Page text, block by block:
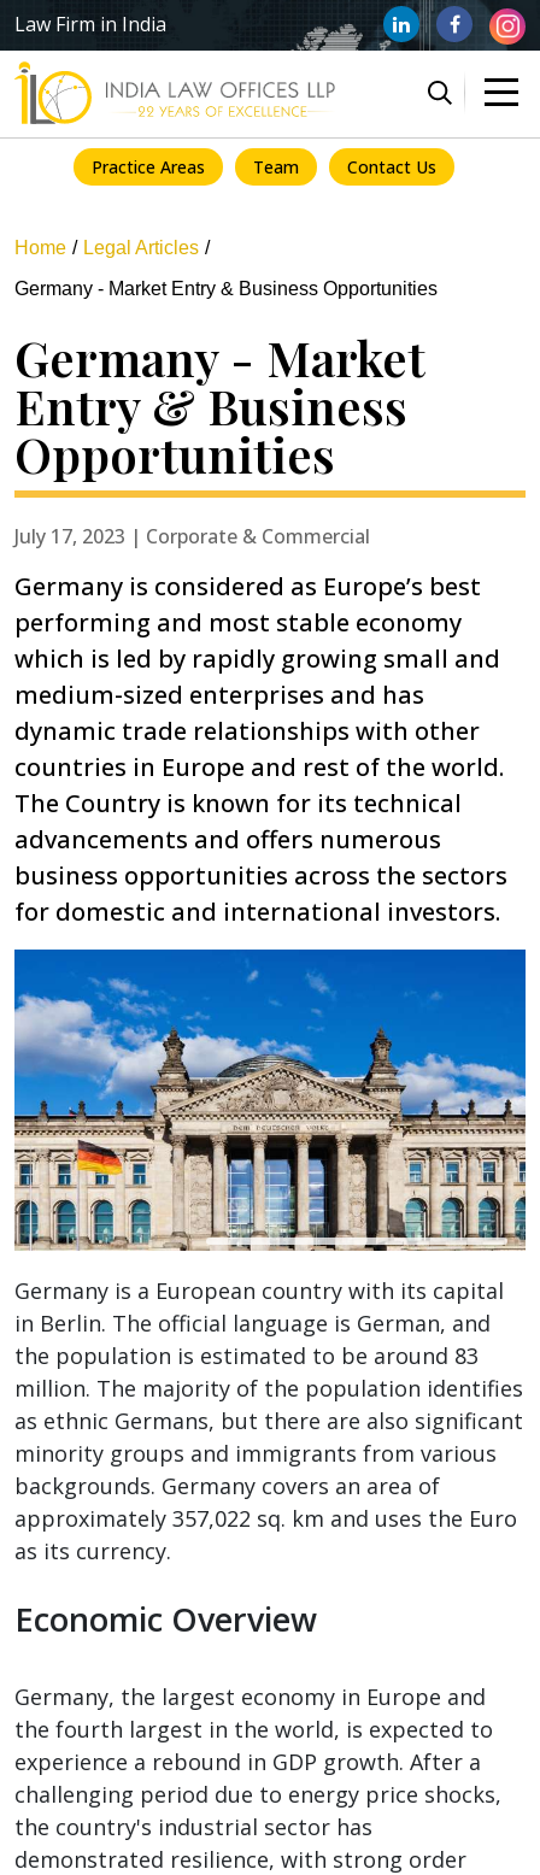
Law Firm in India
Practice Areas Team Contact Us
Home
Legal Articles
Germany - Market Entry & Business Opportunities
Germany - Market
Entry & Business
Opportunities
July 17, 2023 | Corporate & Commercial
Germany is considered as Europe’s best
performing and most stable economy
which is led by rapidly growing small and
medium-sized enterprises and has
dynamic trade relationships with other
countries in Europe and rest of the world.
The Country is known for its technical
advancements and offers numerous
business opportunities across the sectors
for domestic and international investors.
Germany is a European country with its capital
in Berlin. The official language is German, and
the population is estimated to be around 83
million. The majority of the population identifies
as ethnic Germans, but there are also significant
minority groups and immigrants from various
backgrounds. Germany covers an area of
approximately 357,022 sq. km and uses the Euro
as its currency.
Economic Overview
Germany, the largest economy in Europe and
the fourth largest in the world, is expected to
experience a rebound in GDP growth. After a
challenging period due to energy price shocks,
the country's industrial sector has
demonstrated resilience, with strong order